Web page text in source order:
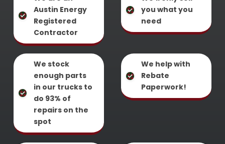
Austin Energy
Registered
Contractor
you what you
need
We stock
enough parts
in our trucks to
do 93% of
repairs on the
spot
We help with
Rebate
Paperwork!